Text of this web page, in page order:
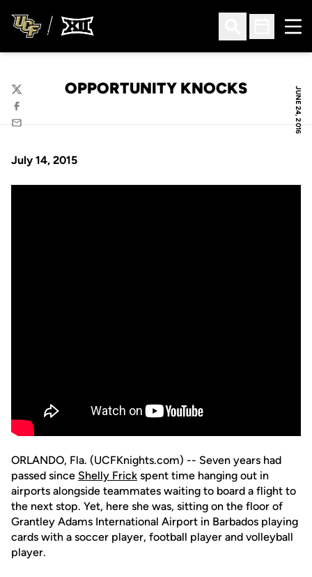
Open Search
Open
JUNE 24, 2016
OPPORTUNITY KNOCKS
Twitter
Facebook
Email
July 14, 2015
ORLANDO, Fla. (UCFKnights.com) -- Seven years had
passed since Shelly Frick spent time hanging out in
airports alongside teammates waiting to board a flight to
the next stop. Yet, here she was, sitting on the floor of
Grantley Adams International Airport in Barbados playing
cards with a soccer player, football player and volleyball
player.